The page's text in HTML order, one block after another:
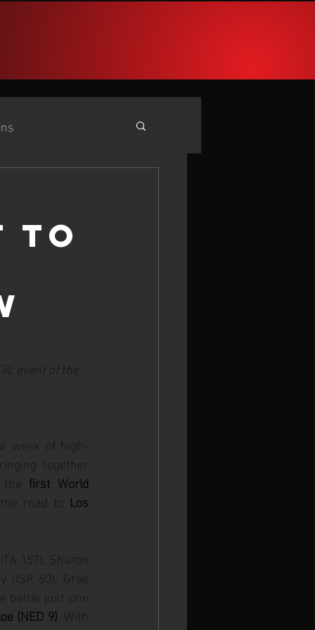
TO
event of the
of high-
together
first World
road to Los
157), Sharon
(ISR 60), Grae
battle just one
(NED 9). With